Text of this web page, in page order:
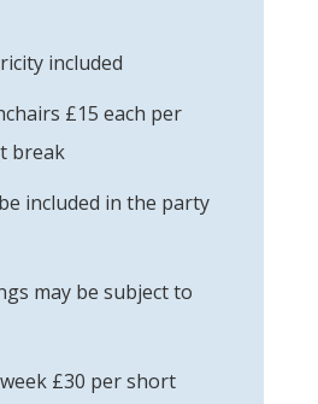
included
£15 each per
break
included in the party
may be subject to
£30 per short